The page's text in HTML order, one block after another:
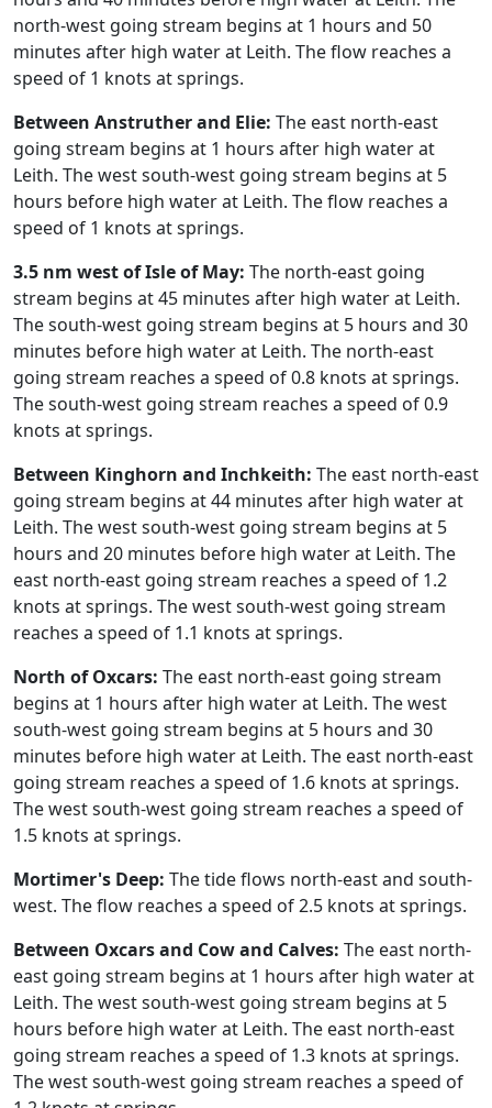
north-west going stream begins at 1 hours and 50
minutes after high water at Leith. The flow reaches a
speed of 1 knots at springs.
Between Anstruther and Elie: The east north-east
going stream begins at 1 hours after high water at
Leith. The west south-west going stream begins at 5
hours before high water at Leith. The flow reaches a
speed of 1 knots at springs.
3.5 nm west of Isle of May: The north-east going
stream begins at 45 minutes after high water at Leith.
The south-west going stream begins at 5 hours and 30
minutes before high water at Leith. The north-east
going stream reaches a speed of 0.8 knots at springs.
The south-west going stream reaches a speed of 0.9
knots at springs.
Between Kinghorn and Inchkeith: The east north-east
going stream begins at 44 minutes after high water at
Leith. The west south-west going stream begins at 5
hours and 20 minutes before high water at Leith. The
east north-east going stream reaches a speed of 1.2
knots at springs. The west south-west going stream
reaches a speed of 1.1 knots at springs.
North of Oxcars: The east north-east going stream
begins at 1 hours after high water at Leith. The west
south-west going stream begins at 5 hours and 30
minutes before high water at Leith. The east north-east
going stream reaches a speed of 1.6 knots at springs.
The west south-west going stream reaches a speed of
1.5 knots at springs.
Mortimer's Deep: The tide flows north-east and south-
west. The flow reaches a speed of 2.5 knots at springs.
Between Oxcars and Cow and Calves: The east north-
east going stream begins at 1 hours after high water at
Leith. The west south-west going stream begins at 5
hours before high water at Leith. The east north-east
going stream reaches a speed of 1.3 knots at springs.
The west south-west going stream reaches a speed of